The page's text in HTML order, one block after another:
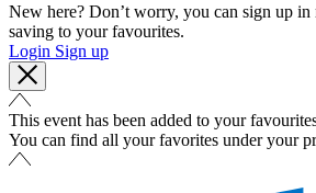
New here? Don’t worry, you can sign up in
saving to your favourites.
Login Sign up
This event has been added to your
You can find all your favorites under your